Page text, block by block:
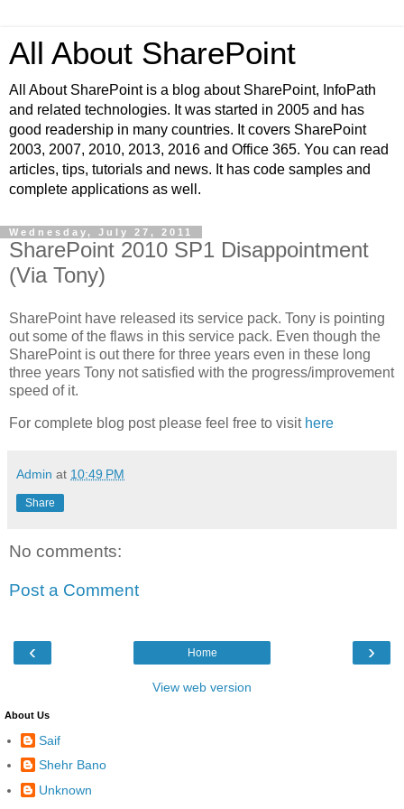
All About SharePoint
All About SharePoint is a blog about SharePoint, InfoPath
and related technologies. It was started in 2005 and has
good readership in many countries. It covers SharePoint
2003, 2007, 2010, 2013, 2016 and Office 365. You can read
articles, tips, tutorials and news. It has code samples and
complete applications as well.
Wednesday, July 27, 2011
SharePoint 2010 SP1 Disappointment
(Via Tony)
SharePoint have released its service pack. Tony is pointing
out some of the flaws in this service pack. Even though the
SharePoint is out there for three years even in these long
three years Tony not satisfied with the progress/improvement
speed of it.
For complete blog post please feel free to visit here
Admin at 10:49 PM
Share
No comments:
Post a Comment
‹ ›
Home
View web version
About Us
Saif
Shehr Bano
Unknown